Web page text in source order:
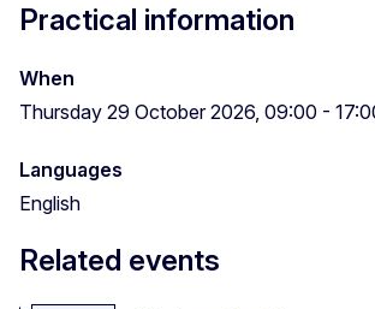
Practical information
When
Thursday 29 October 2026, 09:00 -
Languages
English
Related events